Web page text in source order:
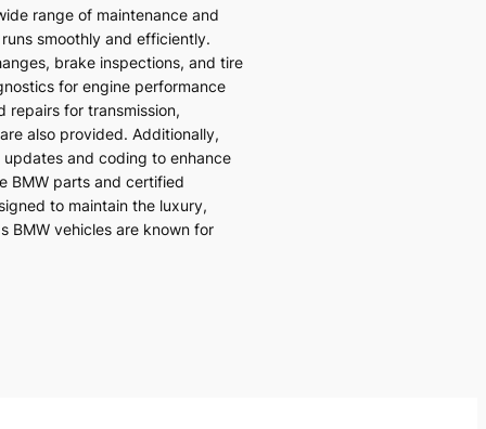
range of maintenance and
smoothly and efficiently.
brake inspections, and tire
for engine performance
repairs for transmission,
also provided. Additionally,
and coding to enhance
BMW parts and certified
to maintain the luxury,
BMW vehicles are known for